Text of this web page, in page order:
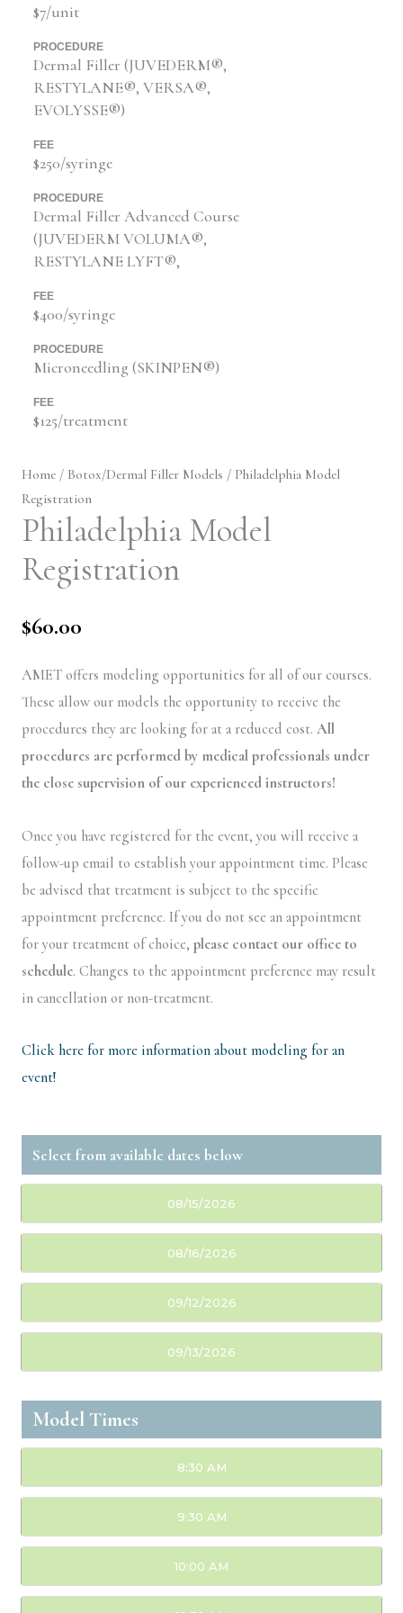
$7/unit
PROCEDURE
Dermal Filler (JUVEDERM®,
RESTYLANE®, VERSA®,
EVOLYSSE®)
FEE
$250/syringe
PROCEDURE
Dermal Filler Advanced Course
(JUVEDERM VOLUMA®,
RESTYLANE LYFT®,
FEE
$400/syringe
PROCEDURE
Microneedling (SKINPEN®)
FEE
$125/treatment
Home / Botox/Dermal Filler Models / Philadelphia Model
Registration
Philadelphia Model
Registration
$60.00
AMET offers modeling opportunities for all of our courses.
These allow our models the opportunity to receive the
procedures they are looking for at a reduced cost. All
procedures are performed by medical professionals under
the close supervision of our experienced instructors!
Once you have registered for the event, you will receive a
follow-up email to establish your appointment time. Please
be advised that treatment is subject to the specific
appointment preference. If you do not see an appointment
for your treatment of choice, please contact our office to
schedule. Changes to the appointment preference may result
in cancellation or non-treatment.
Click here for more information about modeling for an
event!
08/15/2026
08/16/2026
09/12/2026
09/13/2026
Model Times
8:30 AM
9:30 AM
10:00 AM